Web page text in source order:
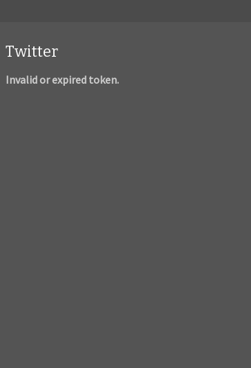
Twitter
Invalid or expired token.